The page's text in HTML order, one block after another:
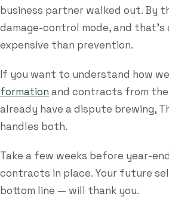
business partner walked out. By
damage-control mode, and that's
expensive than prevention.
If you want to understand how
formation and contracts from the
already have a dispute brewing,
handles both.
Take a few weeks before year-
contracts in place. Your future
bottom line — will thank you.